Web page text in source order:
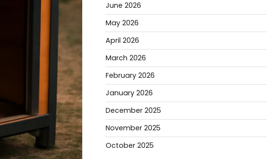
June 2026
May 2026
April 2026
March 2026
February 2026
January 2026
December 2025
November 2025
October 2025